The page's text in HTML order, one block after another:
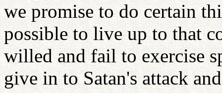
we promise to do certain
possible to live up to that
willed and fail to exercise
give in to Satan's attack